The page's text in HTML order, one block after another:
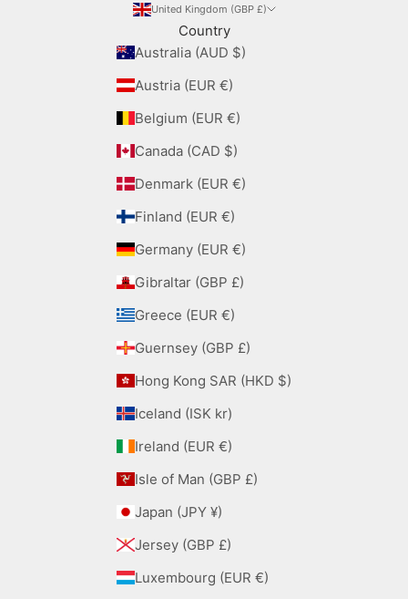
United Kingdom (GBP £)
Country
Australia (AUD $)
Austria (EUR €)
Belgium (EUR €)
Canada (CAD $)
Denmark (EUR €)
Finland (EUR €)
Germany (EUR €)
Gibraltar (GBP £)
Greece (EUR €)
Guernsey (GBP £)
Hong Kong SAR (HKD $)
Iceland (ISK kr)
Ireland (EUR €)
Isle of Man (GBP £)
Japan (JPY ¥)
Jersey (GBP £)
Luxembourg (EUR €)